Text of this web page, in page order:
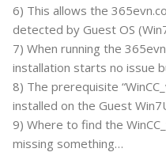
6) This allows the
detected by Guest OS
7) When running the
installation starts no issue
8) The prerequisite
installed on the Guest
9) Where to find the
missing something…